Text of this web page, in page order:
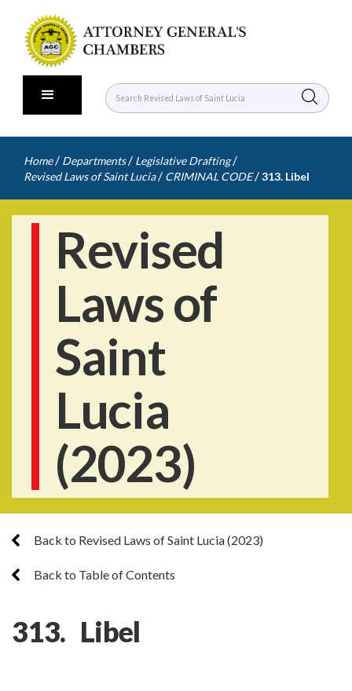
Home / Departments / Legislative Drafting /
Revised Laws of Saint Lucia / CRIMINAL CODE /313. Libel
Revised
Laws of
Saint
Lucia
(2023)
Back to Revised Laws of Saint Lucia (2023)
Back to Table of Contents
313. Libel